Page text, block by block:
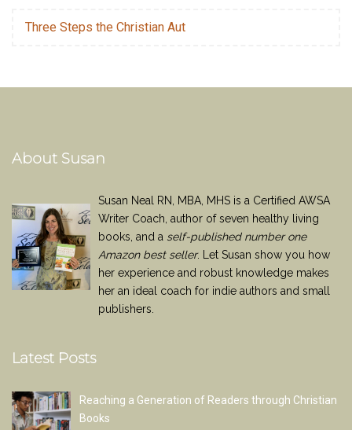
Three Steps the Christian Aut
About Susan
Susan Neal RN, MBA, MHS is a Certified AWSA
Writer Coach, author of seven healthy living
books, and a self-published number one
Amazon best seller. Let Susan show you how
her experience and robust knowledge makes
her an ideal coach for indie authors and small
publishers.
Latest Posts
Reaching a Generation of Readers through Christian
Books